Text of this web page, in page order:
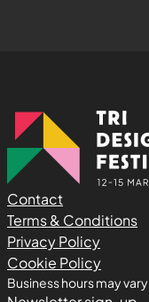
Contact
Terms & Conditions
Privacy Policy
Cookie Policy
Business hours may vary